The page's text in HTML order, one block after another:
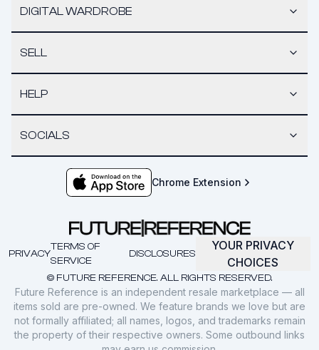
DIGITAL WARDROBE
SELL
HELP
SOCIALS
Chrome Extension
© FUTURE REFERENCE. ALL RIGHTS RESERVED.
PRIVACY
TERMS OF
SERVICE
DISCLOSURES
YOUR PRIVACY
CHOICES
Future Reference is an independent resale marketplace — all
items sold are pre-owned. We feature brands we love but are
not formally affiliated; all names, logos, and trademarks remain
the property of their respective owners. Some outbound links